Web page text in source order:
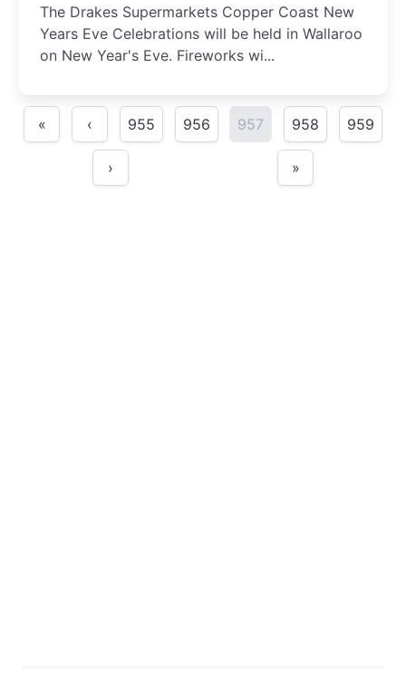
The Drakes Supermarkets Copper Coast New
Years Eve Celebrations will be held in Wallaroo
on New Year's Eve. Fireworks wi...
« ‹ 955 956 957 958 959
› »